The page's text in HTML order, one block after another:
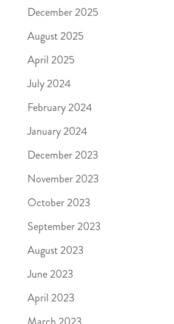
December 2025
August 2025
April 2025
July 2024
February 2024
January 2024
December 2023
November 2023
October 2023
September 2023
August 2023
June 2023
April 2023